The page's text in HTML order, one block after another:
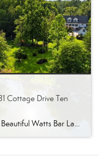
Cottage Drive Ten
Timeless Lakefront Living on Beautiful Watts Bar Lake Classic lakefront charm, thoughtful updates, and an exceptional waterfront setting come together at 281 Cottage Drive, a beautifully maintained luxury lake property on Watts Bar Lake. Offered for the first time, this remarkable home is positioned on a large cove just off the main channel, creating a […]